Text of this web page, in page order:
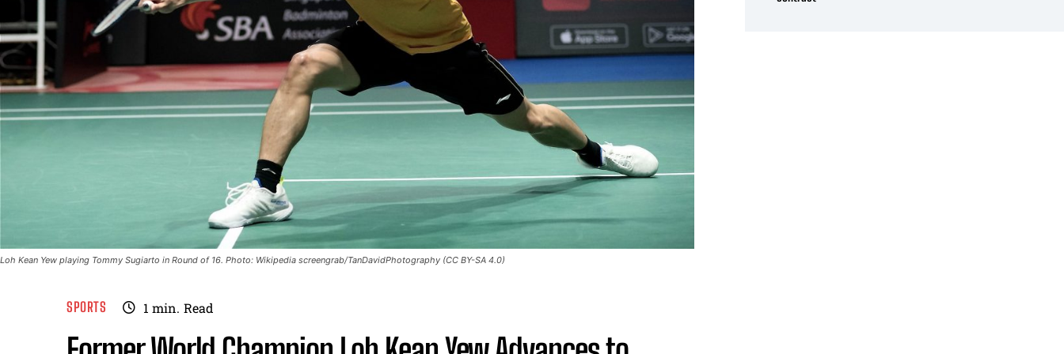
Loh Kean Yew playing Tommy Sugiarto in Round of 16. Photo: Wikipedia screengrab/TanDavidPhotography (CC BY-SA 4.0)
SPORTS 1 min. Read